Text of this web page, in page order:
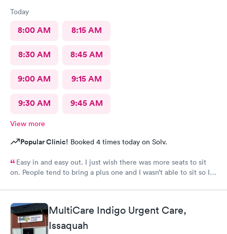
Today
8:00 AM 8:15 AM
8:30 AM 8:45 AM
9:00 AM 9:15 AM
9:30 AM 9:45 AM
View more
Popular Clinic! Booked 4 times today on Solv.
Easy in and easy out. I just wish there was more seats to sit
on. People tend to bring a plus one and I wasn’t able to sit so I
MultiCare Indigo Urgent Care,
Issaquah